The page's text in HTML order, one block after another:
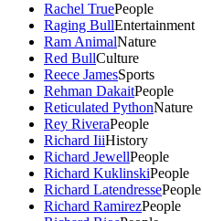
Rachel TruePeople
Raging BullEntertainment
Ram AnimalNature
Red BullCulture
Reece JamesSports
Rehman DakaitPeople
Reticulated PythonNature
Rey RiveraPeople
Richard IiiHistory
Richard JewellPeople
Richard KuklinskiPeople
Richard LatendressePeople
Richard RamirezPeople